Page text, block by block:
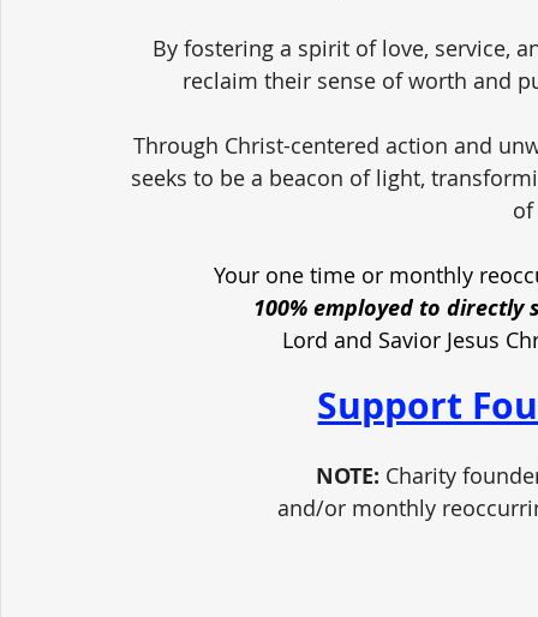
By fostering a spirit of love, service,
reclaim their sense of worth and
Through Christ-centered action and
seeks to be a beacon of light,
of
Your one time or monthly
100% employed to directly
Lord and Savior Jesus
Support
NOTE: Charity
and/or monthly